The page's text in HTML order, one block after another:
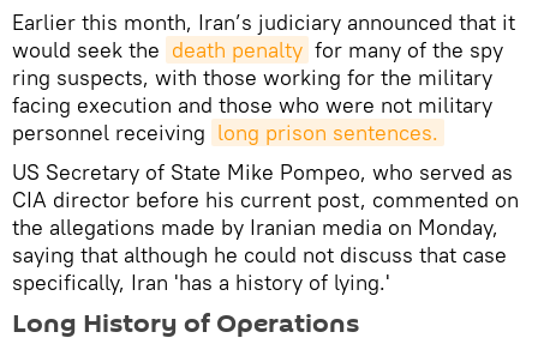
Earlier this month, Iran’s judiciary announced that it
would seek the death penalty for many of the spy
ring suspects, with those working for the military
facing execution and those who were not military
personnel receiving long prison sentences.
US Secretary of State Mike Pompeo, who served as
CIA director before his current post, commented on
the allegations made by Iranian media on Monday,
saying that although he could not discuss that case
specifically, Iran 'has a history of lying.'
Long History of Operations